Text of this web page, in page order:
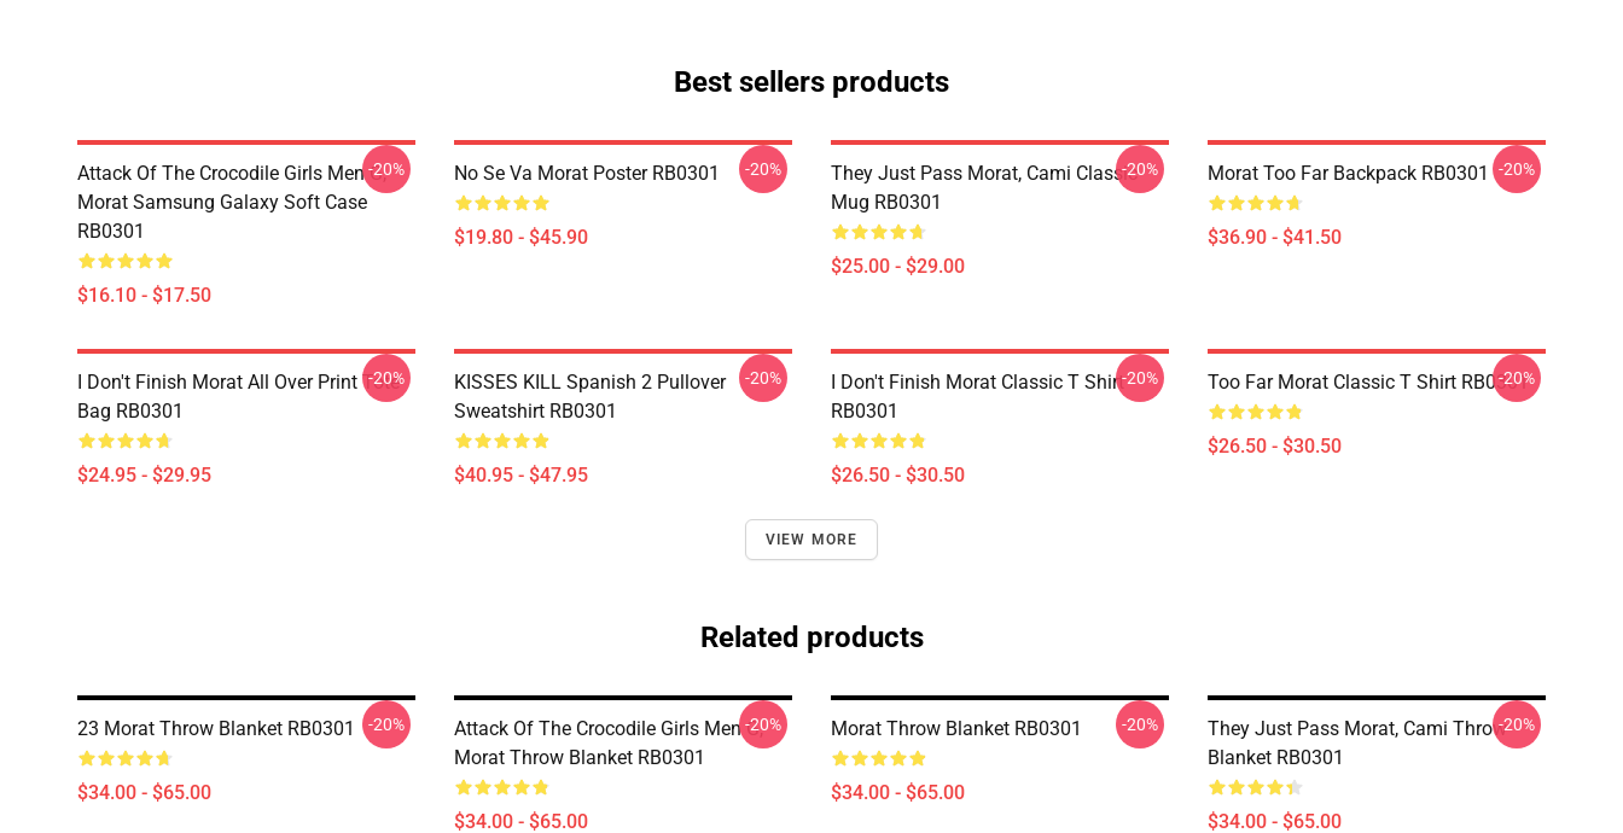
Best sellers products
Attack Of The Crocodile Girls Men G,
Morat Samsung Galaxy Soft Case
RB0301
$16.10 - $17.50
-20% No Se Va Morat Poster RB0301
$19.80 - $45.90
-20%
They Just Pass Morat, Cami Classic
Mug RB0301
$25.00 - $29.00
-20% Morat Too Far Backpack RB0301
$36.90 - $41.50
-20%
I Don't Finish Morat All Over Print Tote
Bag RB0301
$24.95 - $29.95
-20%
KISSES KILL Spanish 2 Pullover
Sweatshirt RB0301
$40.95 - $47.95
-20%
I Don't Finish Morat Classic T Shirt
RB0301
$26.50 - $30.50
-20% Too Far Morat Classic T Shirt RB0301
$26.50 - $30.50
-20%
VIEW MORE
Related products
23 Morat Throw Blanket RB0301
$34.00 - $65.00
-20%
Attack Of The Crocodile Girls Men G,
Morat Throw Blanket RB0301
$34.00 - $65.00
-20% Morat Throw Blanket RB0301
$34.00 - $65.00
-20%
They Just Pass Morat, Cami Throw
Blanket RB0301
$34.00 - $65.00
-20%